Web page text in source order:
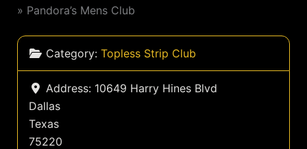
» Pandora’s Mens Club
Category: Topless Strip Club
Address: 10649 Harry Hines Blvd
Dallas
Texas
75220